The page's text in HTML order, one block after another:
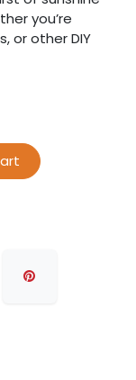
you’re
or other DIY